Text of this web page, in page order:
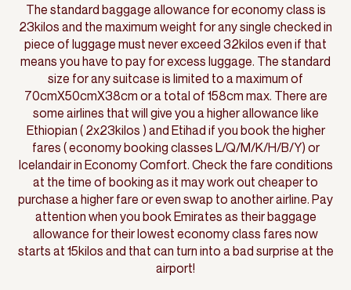
The standard baggage allowance for economy class is
23kilos and the maximum weight for any single checked in
piece of luggage must never exceed 32kilos even if that
means you have to pay for excess luggage. The standard
size for any suitcase is limited to a maximum of
70cmX50cmX38cm or a total of 158cm max. There are
some airlines that will give you a higher allowance like
Ethiopian ( 2x23kilos ) and Etihad if you book the higher
fares ( economy booking classes L/Q/M/K/H/B/Y) or
Icelandair in Economy Comfort. Check the fare conditions
at the time of booking as it may work out cheaper to
purchase a higher fare or even swap to another airline. Pay
attention when you book Emirates as their baggage
allowance for their lowest economy class fares now
starts at 15kilos and that can turn into a bad surprise at the
airport!